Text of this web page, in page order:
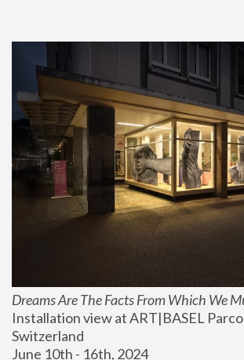
Dreams Are The Facts From Which We
Installation view at ART|BASEL
Switzerland
June 10th - 16th, 2024